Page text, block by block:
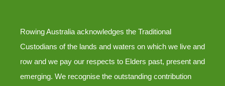
Rowing Australia acknowledges the Traditional
Custodians of the lands and waters on which we live and
row and we pay our respects to Elders past, present and
emerging. We recognise the outstanding contribution